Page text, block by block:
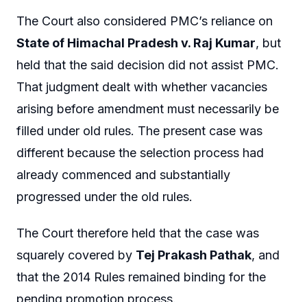
The Court also considered PMC’s reliance on
State of Himachal Pradesh v. Raj Kumar, but
held that the said decision did not assist PMC.
That judgment dealt with whether vacancies
arising before amendment must necessarily be
filled under old rules. The present case was
different because the selection process had
already commenced and substantially
progressed under the old rules.
The Court therefore held that the case was
squarely covered by Tej Prakash Pathak, and
that the 2014 Rules remained binding for the
pending promotion process.